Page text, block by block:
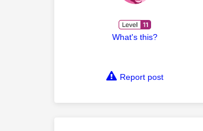
What's this?
Report post